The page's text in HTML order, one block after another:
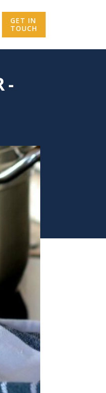
GET IN
TOUCH